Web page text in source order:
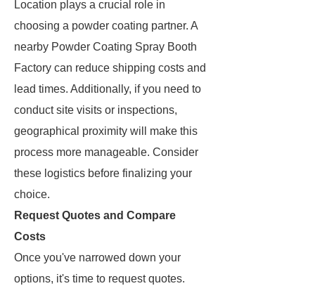
Location plays a crucial role in
choosing a powder coating partner. A
nearby Powder Coating Spray Booth
Factory can reduce shipping costs and
lead times. Additionally, if you need to
conduct site visits or inspections,
geographical proximity will make this
process more manageable. Consider
these logistics before finalizing your
choice.
Request Quotes and Compare
Costs
Once you've narrowed down your
options, it's time to request quotes.